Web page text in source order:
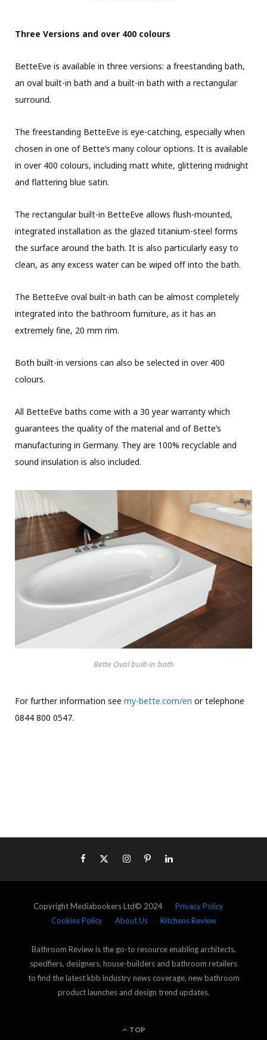
Three Versions and over 400 colours
BetteEve is available in three versions: a freestanding bath,
an oval built-in bath and a built-in bath with a rectangular
surround.
The freestanding BetteEve is eye-catching, especially when
chosen in one of Bette’s many colour options. It is available
in over 400 colours, including matt white, glittering midnight
and flattering blue satin.
The rectangular built-in BetteEve allows flush-mounted,
integrated installation as the glazed titanium-steel forms
the surface around the bath. It is also particularly easy to
clean, as any excess water can be wiped off into the bath.
The BetteEve oval built-in bath can be almost completely
integrated into the bathroom furniture, as it has an
extremely fine, 20 mm rim.
Both built-in versions can also be selected in over 400
colours.
All BetteEve baths come with a 30 year warranty which
guarantees the quality of the material and of Bette’s
manufacturing in Germany. They are 100% recyclable and
sound insulation is also included.
Bette Oval built-in bath
For further information see my-bette.com/en or telephone
0844 800 0547.
Copyright Mediabookers Ltd© 2024 Privacy Policy
Cookies Policy
About Us Kitchens Review
Bathroom Review is the go-to resource enabling architects,
specifiers, designers, house-builders and bathroom retailers
to find the latest kbb industry news coverage, new bathroom
product launches and design trend updates.
TOP